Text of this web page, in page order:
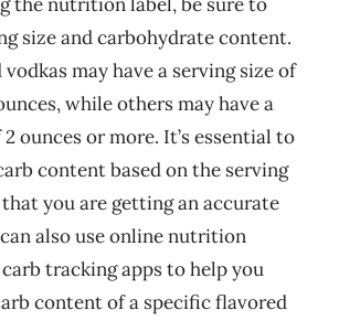
size and carbohydrate content.
may have a serving size of
while others may have a
ounces or more. It’s essential to
content based on the serving
you are getting an accurate
also use online nutrition
tracking apps to help you
content of a specific flavored